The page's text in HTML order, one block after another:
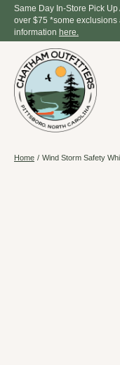
Same Day In-Store Pick
over $75 *some
information here.
Home / Wind Storm Safety